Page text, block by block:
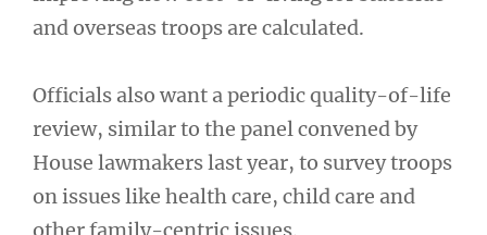
and overseas troops are calculated.
Officials also want a periodic quality-of-life
review, similar to the panel convened by
House lawmakers last year, to survey troops
on issues like health care, child care and